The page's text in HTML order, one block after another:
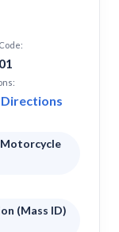
Motorcycle
(Mass ID)